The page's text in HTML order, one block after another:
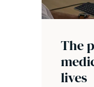
The
lives